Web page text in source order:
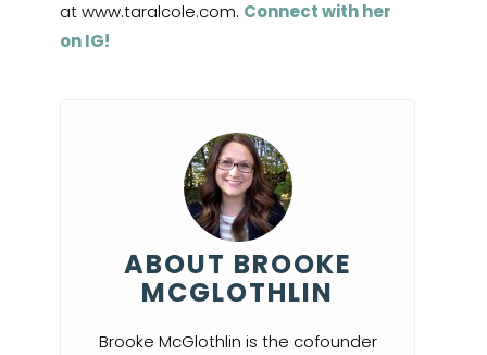
at www.taralcole.com. Connect with her
on IG!
ABOUT BROOKE
MCGLOTHLIN
Brooke McGlothlin is the cofounder